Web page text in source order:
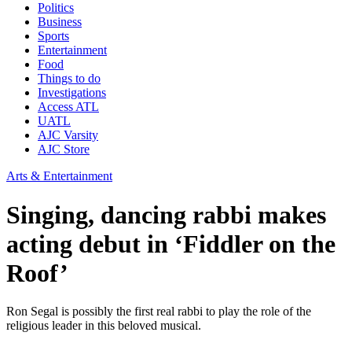
Politics
Business
Sports
Entertainment
Food
Things to do
Investigations
Access ATL
UATL
AJC Varsity
AJC Store
Arts & Entertainment
Singing, dancing rabbi makes
acting debut in ‘Fiddler on the
Roof’
Ron Segal is possibly the first real rabbi to play the role of the
religious leader in this beloved musical.